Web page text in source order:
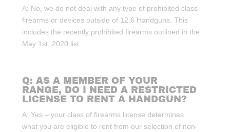
A: No, we do not deal with any type of prohibited class
firearms or devices outside of 12.6 Handguns. This
includes the recently prohibited firearms outlined in the
May 1st, 2020 list.
Q: AS A MEMBER OF YOUR
RANGE, DO I NEED A RESTRICTED
LICENSE TO RENT A HANDGUN?
A: Yes – your class of firearms license determines
what you are eligible to rent from our selection of non-